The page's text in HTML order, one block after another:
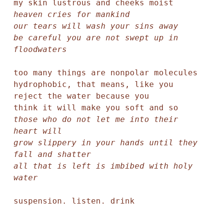
heaven cries for mankind
our tears will wash your sins away
be careful you are not swept up in
floodwaters
too many things are nonpolar molecules
hydrophobic, that means, like you
reject the water because you
those who do not let me into their
heart will
grow slippery in your hands until they
fall and shatter
all that is left is imbibed with holy
water
suspension. listen. drink